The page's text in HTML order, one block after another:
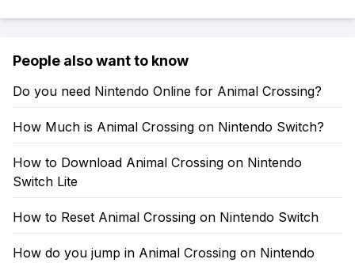
People also want to know
Do you need Nintendo Online for Animal Crossing?
How Much is Animal Crossing on Nintendo Switch?
How to Download Animal Crossing on Nintendo
Switch Lite
How to Reset Animal Crossing on Nintendo Switch
How do you jump in Animal Crossing on Nintendo